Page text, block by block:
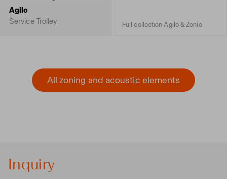
Agilo
Service Trolley
Full collection Agilo & Zonio
All zoning and acoustic elements
Inquiry